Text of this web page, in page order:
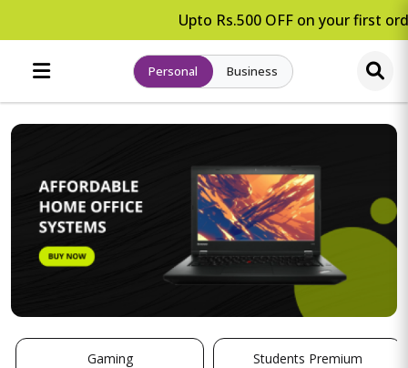
Upto Rs.500 OFF on your first
Personal Business
Gaming Students Premium